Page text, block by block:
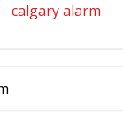
calgary alarm